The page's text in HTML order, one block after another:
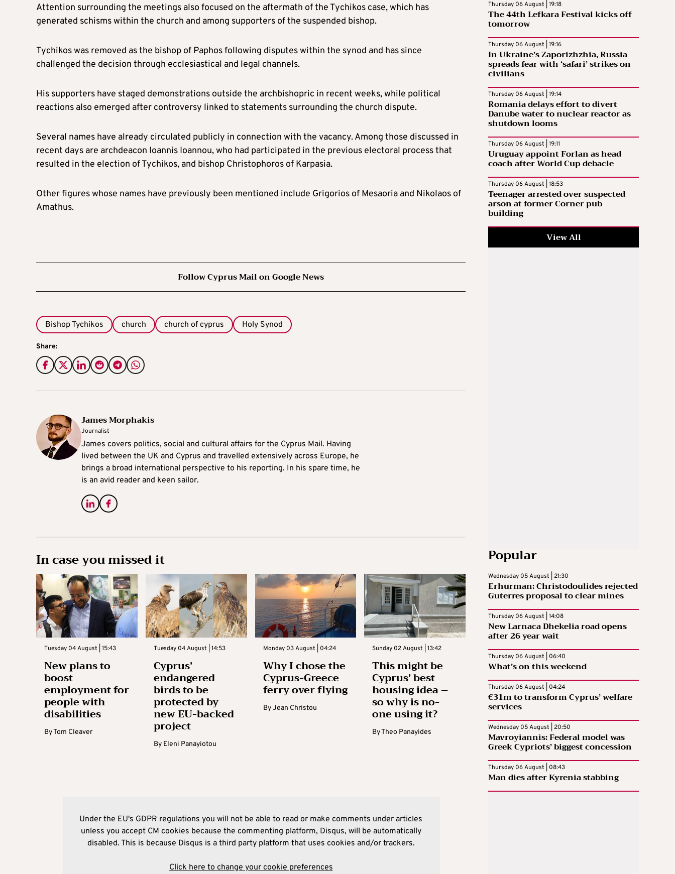
Attention surrounding the meetings also focused on the aftermath of the Tychikos case, which has
generated schisms within the church and among supporters of the suspended bishop.
Tychikos was removed as the bishop of Paphos following disputes within the synod and has since
challenged the decision through ecclesiastical and legal channels.
His supporters have staged demonstrations outside the archbishopric in recent weeks, while political
reactions also emerged after controversy linked to statements surrounding the church dispute.
Several names have already circulated publicly in connection with the vacancy. Among those discussed in
recent days are archdeacon Ioannis Ioannou, who had participated in the previous electoral process that
resulted in the election of Tychikos, and bishop Christophoros of Karpasia.
Other figures whose names have previously been mentioned include Grigorios of Mesaoria and Nikolaos of
Amathus.
Follow Cyprus Mail on Google News
Bishop Tychikos church church of cyprus Holy Synod
Share:
James Morphakis
Journalist
James covers politics, social and cultural affairs for the Cyprus Mail. Having
lived between the UK and Cyprus and travelled extensively across Europe, he
brings a broad international perspective to his reporting. In his spare time, he
is an avid reader and keen sailor.
In case you missed it
Tuesday 04 August | 15:43
New plans to
boost
employment for
people with
disabilities
ByTom Cleaver
Tuesday 04 August | 14:53
Cyprus’
endangered
birds to be
protected by
new EU-backed
project
By Eleni Panayiotou
Monday 03 August | 04:24
Why I chose the
Cyprus-Greece
ferry over flying
ByJean Christou
Sunday 02 August | 13:42
This might be
Cyprus’ best
housing idea –
so why is no-
one using it?
ByTheo Panayides
Under the EU's GDPR regulations you will not be able to read or make comments under articles
unless you accept CM cookies because the commenting platform, Disqus, will be automatically
disabled. This is because Disqus is a third party platform that uses cookies and/or trackers.
Click here to change your cookie preferences
Thursday 06 August | 19:18
The 44th Lefkara Festival kicks off
tomorrow
Thursday 06 August | 19:16
In Ukraine’s Zaporizhzhia, Russia
spreads fear with ‘safari’ strikes on
civilians
Thursday 06 August | 19:14
Romania delays effort to divert
Danube water to nuclear reactor as
shutdown looms
Thursday 06 August | 19:11
Uruguay appoint Forlan as head
coach after World Cup debacle
Thursday 06 August | 18:53
Teenager arrested over suspected
arson at former Corner pub
building
View All
Popular
Wednesday 05 August | 21:30
Erhurman: Christodoulides rejected
Guterres proposal to clear mines
Thursday 06 August | 14:08
New Larnaca Dhekelia road opens
after 26 year wait
Thursday 06 August | 06:40
What’s on this weekend
Thursday 06 August | 04:24
€31m to transform Cyprus’ welfare
services
Wednesday 05 August | 20:50
Mavroyiannis: Federal model was
Greek Cypriots’ biggest concession
Thursday 06 August | 08:43
Man dies after Kyrenia stabbing